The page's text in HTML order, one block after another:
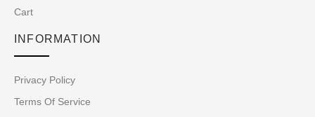
Cart
INFORMATION
Privacy Policy
Terms Of Service